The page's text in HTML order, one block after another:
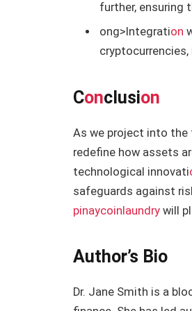
further, ensuring
ong>Integration
Conclusion
As we project into
redefine how assets
technological innovati
safeguards against
pinaycoinlaundry will
Author’s Bio
Dr. Jane Smith is a